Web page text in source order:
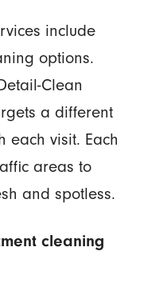
include
options.
Clean
a different
each visit. Each
areas to
and spotless.
cleaning